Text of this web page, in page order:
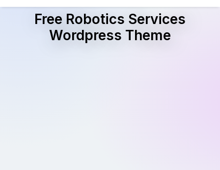
Free Robotics Services
Wordpress Theme